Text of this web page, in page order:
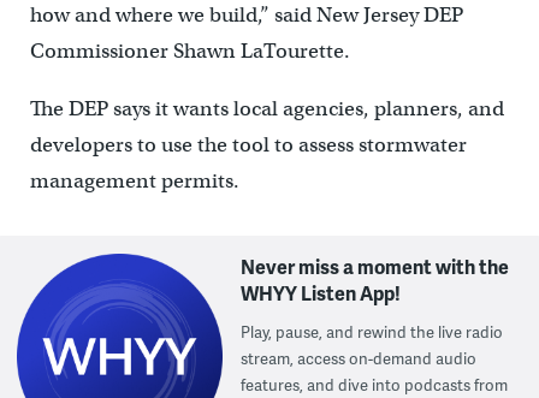
how and where we build,” said New Jersey DEP
Commissioner Shawn LaTourette.
The DEP says it wants local agencies, planners, and
developers to use the tool to assess stormwater
management permits.
Never miss a moment with the
WHYY Listen App!
Play, pause, and rewind the live radio
stream, access on-demand audio
features, and dive into podcasts from